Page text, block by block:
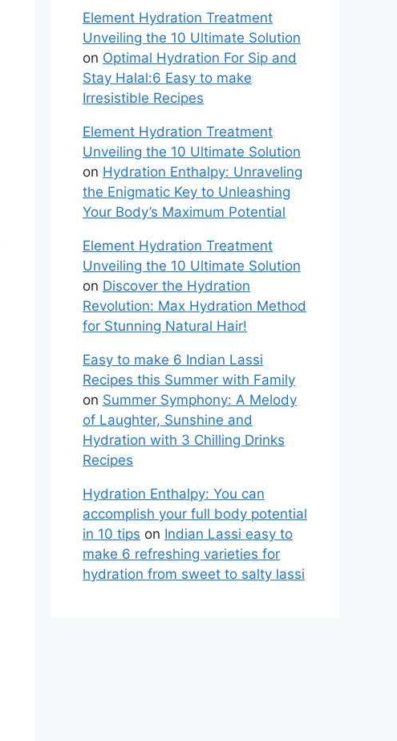
Element Hydration Treatment
Unveiling the 10 Ultimate Solution
on Optimal Hydration For Sip and
Stay Halal:6 Easy to make
Irresistible Recipes
Element Hydration Treatment
Unveiling the 10 Ultimate Solution
on Hydration Enthalpy: Unraveling
the Enigmatic Key to Unleashing
Your Body’s Maximum Potential
Element Hydration Treatment
Unveiling the 10 Ultimate Solution
on Discover the Hydration
Revolution: Max Hydration Method
for Stunning Natural Hair!
Easy to make 6 Indian Lassi
Recipes this Summer with Family
on Summer Symphony: A Melody
of Laughter, Sunshine and
Hydration with 3 Chilling Drinks
Recipes
Hydration Enthalpy: You can
accomplish your full body potential
in 10 tips on Indian Lassi easy to
make 6 refreshing varieties for
hydration from sweet to salty lassi